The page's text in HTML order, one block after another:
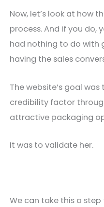
Now, let’s look at how
process. And if you do,
had nothing to do with
having the sales
The website’s goal
credibility factor
attractive packaging
It was to validate her.
We can take this a